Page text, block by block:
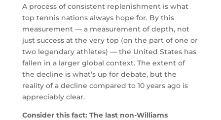
A process of consistent replenishment is what
top tennis nations always hope for. By this
measurement — a measurement of depth, not
just success at the very top (on the part of one or
two legendary athletes) — the United States has
fallen in a larger global context. The extent of
the decline is what’s up for debate, but the
reality of a decline compared to 10 years ago is
appreciably clear.
Consider this fact: The last non-Williams